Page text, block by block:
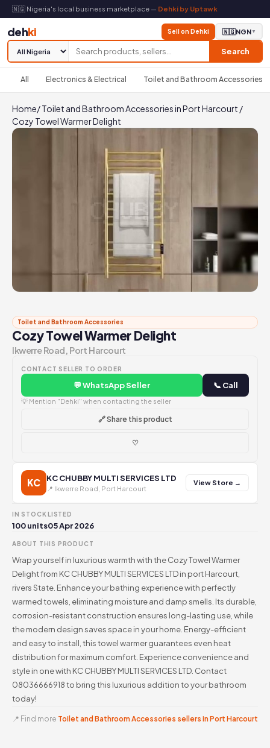
🇳🇬 Nigeria's local business marketplace — Dehki by Uptawk
dehki
Search
Sell on Dehki 🇳🇬NGN▼
All Electronics & Electrical Toilet and Bathroom Accessories
Home/Toilet and Bathroom Accessories in Port Harcourt /
Cozy Towel Warmer Delight
Toilet and Bathroom Accessories
Cozy Towel Warmer Delight
Ikwerre Road, Port Harcourt
CONTACT SELLER TO ORDER
💬 WhatsApp Seller 📞 Call
💡 Mention "Dehki" when contacting the seller
🔗 Share this product
♡
KC KC CHUBBY MULTI SERVICES LTD
📍 Ikwerre Road, Port Harcourt
View Store →
IN STOCK
100 units
LISTED
05 Apr 2026
ABOUT THIS PRODUCT
Wrap yourself in luxurious warmth with the Cozy Towel Warmer
Delight from KC CHUBBY MULTI SERVICES LTD in port Harcourt,
rivers State. Enhance your bathing experience with perfectly
warmed towels, eliminating moisture and damp smells. Its durable,
corrosion-resistant construction ensures long-lasting use, while
the modern design saves space in your home. Energy-efficient
and easy to install, this towel warmer guarantees even heat
distribution for maximum comfort. Experience convenience and
style in one with KC CHUBBY MULTI SERVICES LTD. Contact
08036666918 to bring this luxurious addition to your bathroom
today!
📍 Find more Toilet and Bathroom Accessories sellers in Port Harcourt